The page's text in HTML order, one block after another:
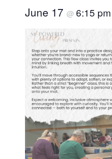
June 17 @ 6:15 pm